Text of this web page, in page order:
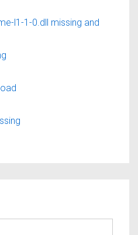
l1-1-0.dll missing and